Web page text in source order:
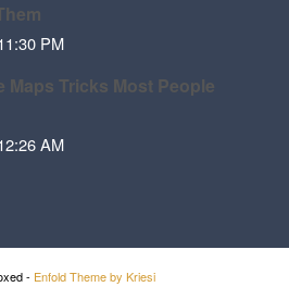
PM
Maps Tricks Most People
AM
- Enfold Theme by Kriesi